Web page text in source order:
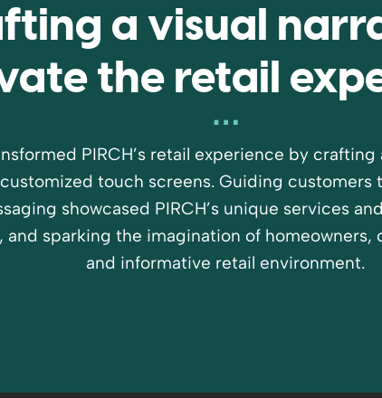
a visual
the retail
PIRCH’s retail experience by
touch screens. Guiding customers
showcased PIRCH’s unique services
and sparking the imagination of homeowners,
and informative retail environment.